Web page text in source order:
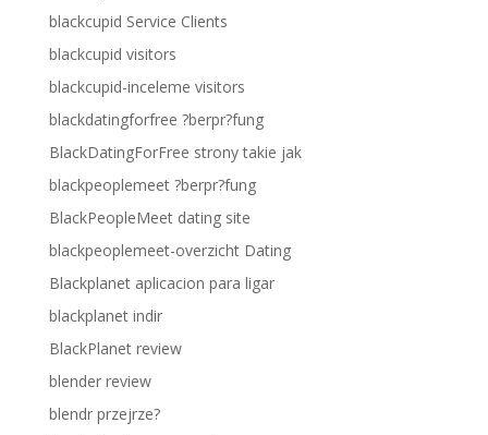
blackcupid Service Clients
blackcupid visitors
blackcupid-inceleme visitors
blackdatingforfree ?berpr?fung
BlackDatingForFree strony takie jak
blackpeoplemeet ?berpr?fung
BlackPeopleMeet dating site
blackpeoplemeet-overzicht Dating
Blackplanet aplicacion para ligar
blackplanet indir
BlackPlanet review
blender review
blendr przejrze?